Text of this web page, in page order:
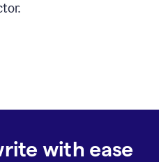
with ease